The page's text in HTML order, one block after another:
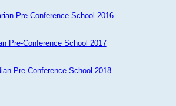
Pre-Conference School 2016
Pre-Conference School 2017
Pre-Conference School 2018